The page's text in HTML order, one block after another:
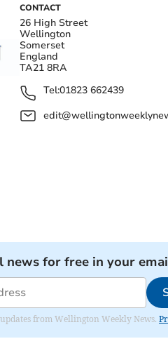
CONTACT
26 High Street
Wellington
Somerset
England
TA21 8RA
Tel:01823 662439
news for free in your
from Wellington Weekly News.